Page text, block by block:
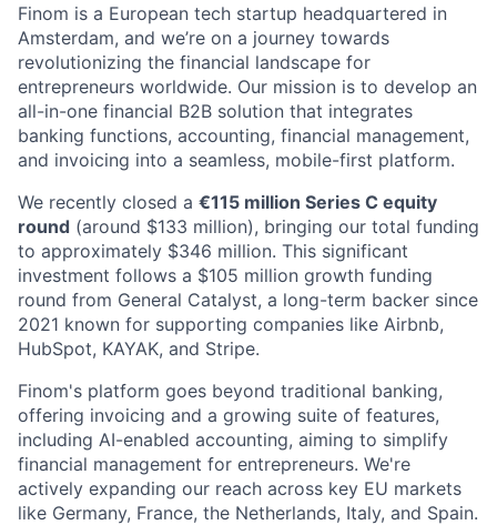
Finom is a European tech startup headquartered in
Amsterdam, and we’re on a journey towards
revolutionizing the financial landscape for
entrepreneurs worldwide. Our mission is to develop an
all-in-one financial B2B solution that integrates
banking functions, accounting, financial management,
and invoicing into a seamless, mobile-first platform.
We recently closed a €115 million Series C equity
round (around $133 million), bringing our total funding
to approximately $346 million. This significant
investment follows a $105 million growth funding
round from General Catalyst, a long-term backer since
2021 known for supporting companies like Airbnb,
HubSpot, KAYAK, and Stripe.
Finom's platform goes beyond traditional banking,
offering invoicing and a growing suite of features,
including AI-enabled accounting, aiming to simplify
financial management for entrepreneurs. We're
actively expanding our reach across key EU markets
like Germany, France, the Netherlands, Italy, and Spain.